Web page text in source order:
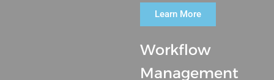
Learn More
Workflow
Management